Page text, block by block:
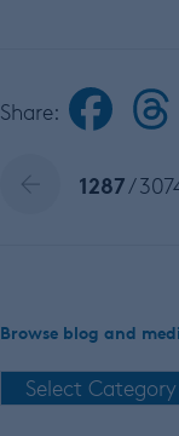
Share:
1287/
Browse blog and